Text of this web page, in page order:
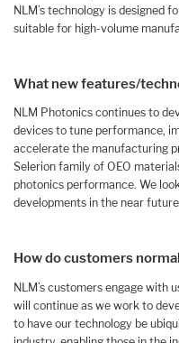
NLM’s technology is designed
suitable for high-volume
What new features/
NLM Photonics continues to
devices to tune performance,
accelerate the manufacturing
Selerion family of OEO
photonics performance. We
developments in the near
How do customers
NLM’s customers engage with
will continue as we work to
to have our technology be